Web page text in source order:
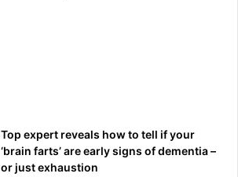
Top expert reveals how to tell if your
‘brain farts’ are early signs of dementia –
or just exhaustion